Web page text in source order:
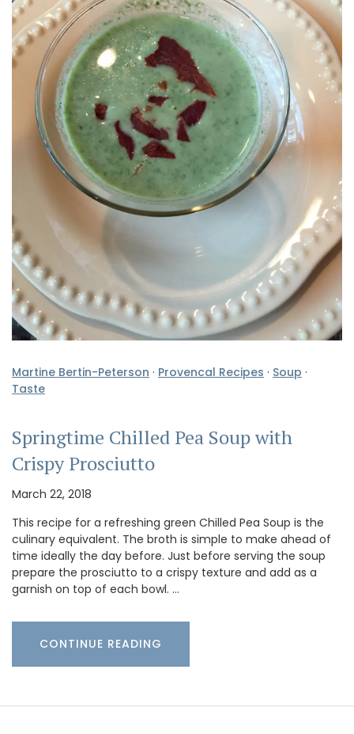
Martine Bertin-Peterson · Provencal Recipes · Soup ·
Taste
Springtime Chilled Pea Soup with
Crispy Prosciutto
March 22, 2018
This recipe for a refreshing green Chilled Pea Soup is the
culinary equivalent. The broth is simple to make ahead of
time ideally the day before. Just before serving the soup
prepare the prosciutto to a crispy texture and add as a
garnish on top of each bowl. …
CONTINUE READING